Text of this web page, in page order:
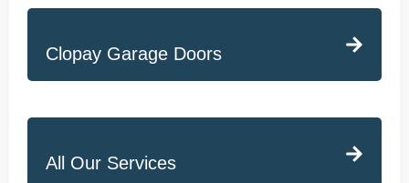
Clopay Garage Doors
All Our Services